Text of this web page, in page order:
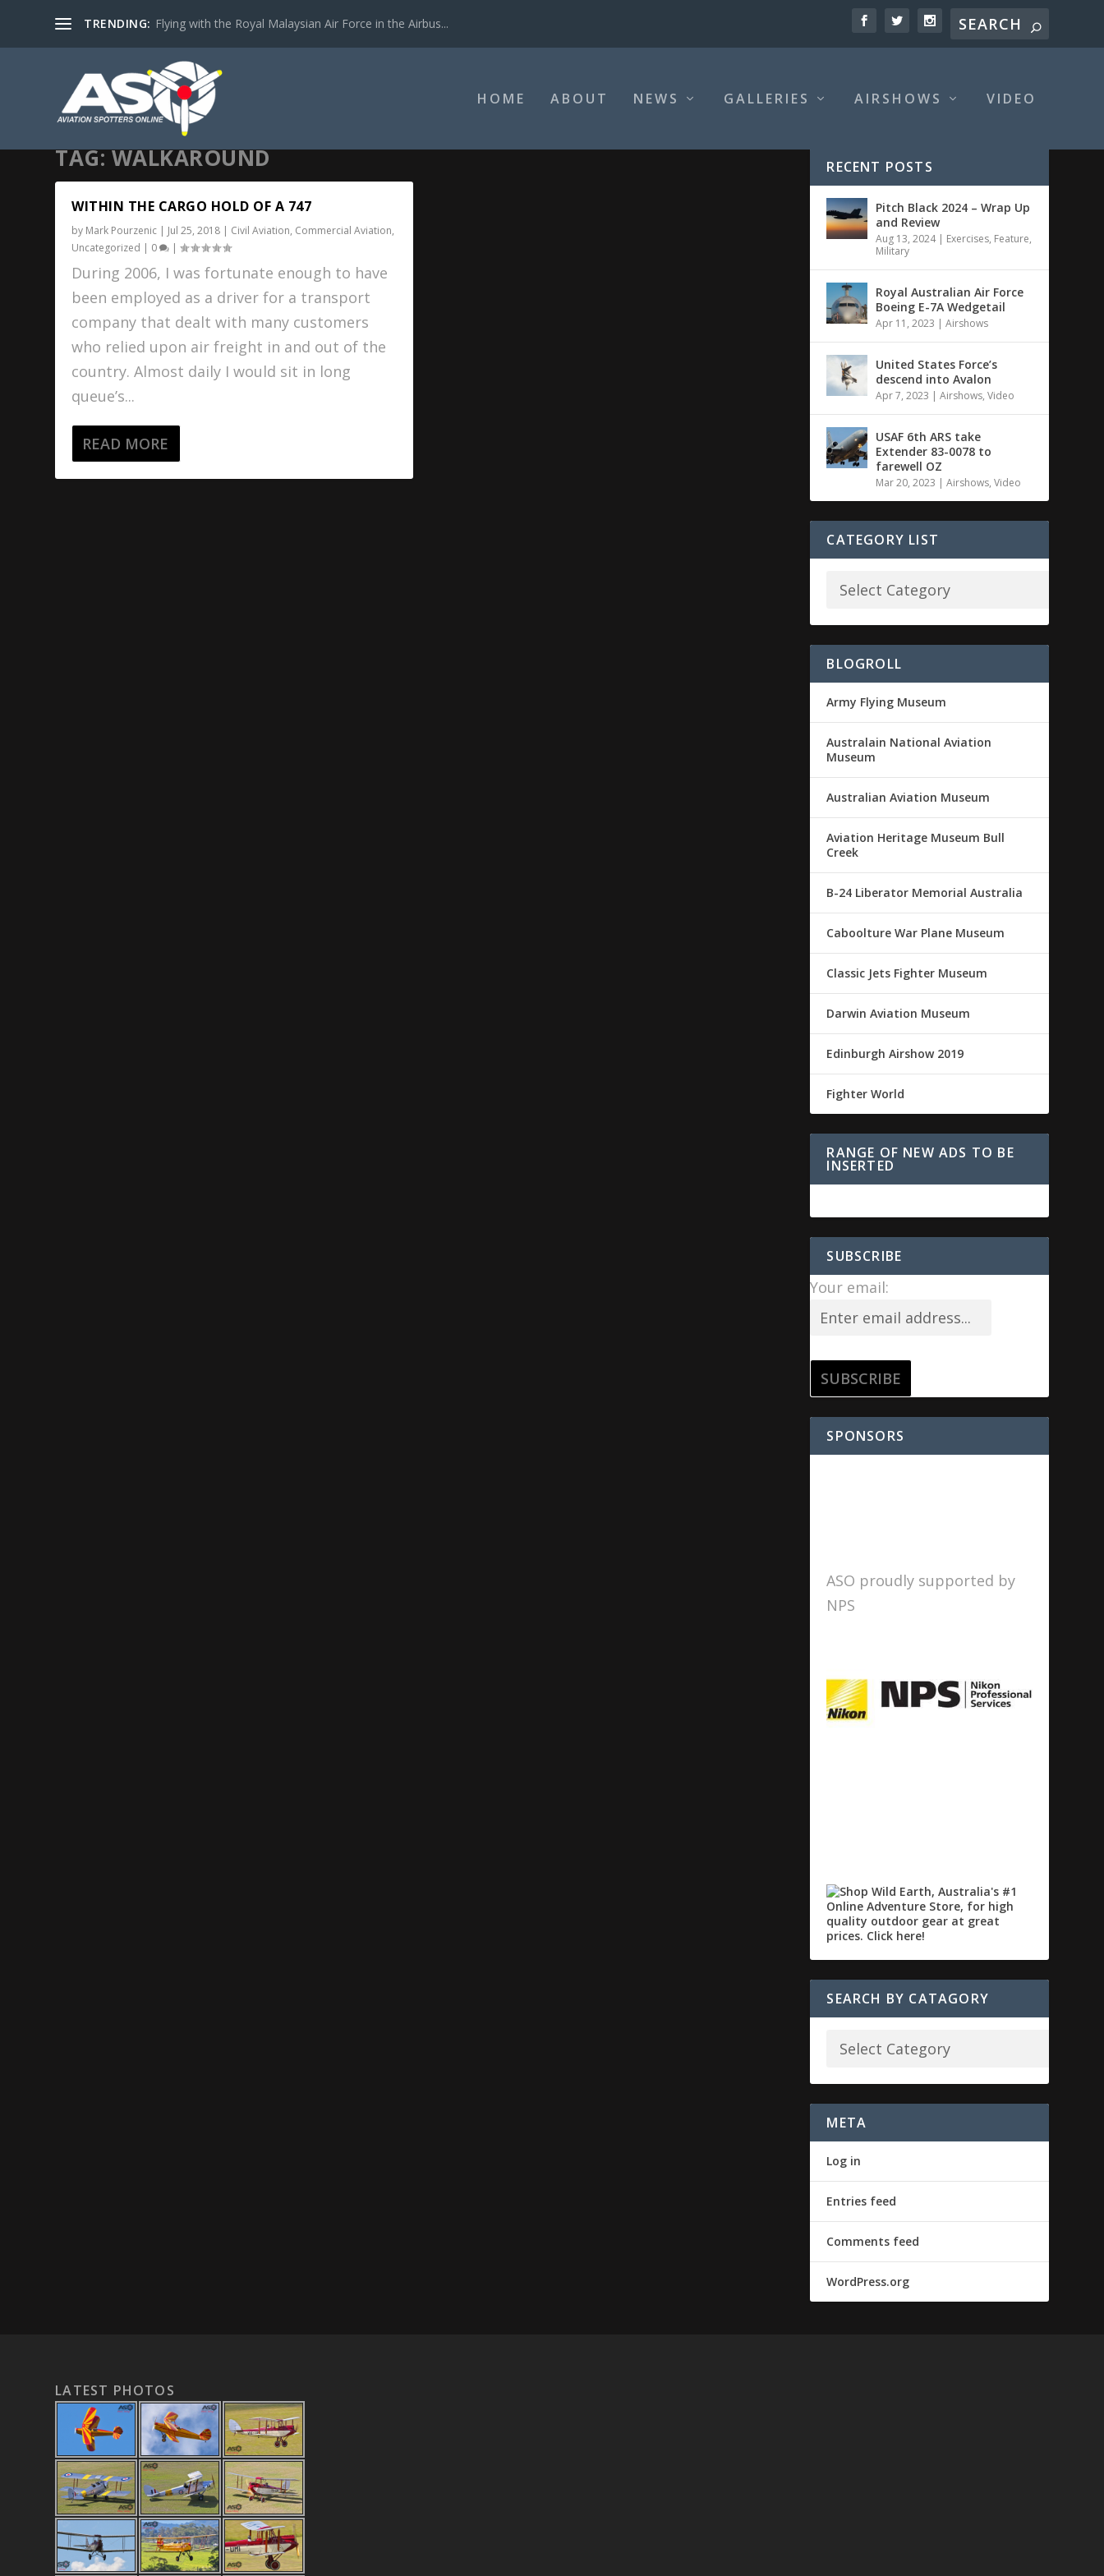
TRENDING: Flying with the Royal Malaysian Air Force in the Airbus...
HOME ABOUT NEWS GALLERIES AIRSHOWS VIDEO
TAG:WALKAROUND
WITHIN THE CARGO HOLD OF A 747
by Mark Pourzenic | Jul 25, 2018 | Civil Aviation, Commercial Aviation,
Uncategorized | 0 |
During 2006, I was fortunate enough to have
been employed as a driver for a transport
company that dealt with many customers
who relied upon air freight in and out of the
country. Almost daily I would sit in long
queue’s...
READ MORE
RECENT POSTS
Pitch Black 2024 – Wrap Up
and Review
Aug 13, 2024| Exercises, Feature,
Military
Royal Australian Air Force
Boeing E-7A Wedgetail
Apr 11, 2023 |Airshows
United States Force’s
descend into Avalon
Apr 7, 2023 |Airshows,Video
USAF 6th ARS take
Extender 83-0078 to
farewell OZ
Mar 20, 2023 |Airshows,Video
CATEGORY LIST
BLOGROLL
Army Flying Museum
Australain National Aviation
Museum
Australian Aviation Museum
Aviation Heritage Museum Bull
Creek
B-24 Liberator Memorial Australia
Caboolture War Plane Museum
Classic Jets Fighter Museum
Darwin Aviation Museum
Edinburgh Airshow 2019
Fighter World
RANGE OF NEW ADS TO BE
INSERTED
SUBSCRIBE
Your email:
SPONSORS
ASO proudly supported by
NPS
SEARCH BY CATAGORY
META
Log in
Entries feed
Comments feed
WordPress.org
LATEST PHOTOS